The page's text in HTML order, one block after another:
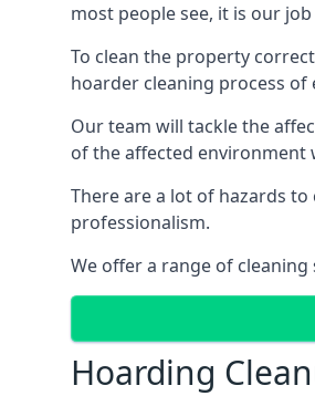
most people see, it is our
To clean the property
hoarder cleaning process of
Our team will tackle the
of the affected
There are a lot of hazards
professionalism.
We offer a range of
Hoarding